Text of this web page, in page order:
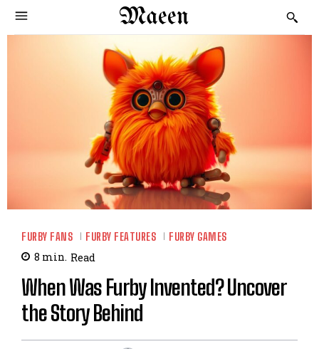
Maeen
FURBY FANS FURBY FEATURES FURBY GAMES
8 min. Read
When Was Furby Invented? Uncover
the Story Behind